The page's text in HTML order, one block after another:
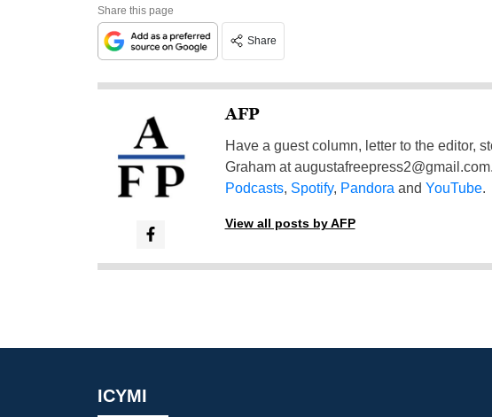
Share this page
Share
AFP
Have a guest column, letter to the editor,
Graham ataugustafreepress2@gmail.com
Podcasts, Spotify, Pandora and YouTube.
View all posts by AFP
ICYMI